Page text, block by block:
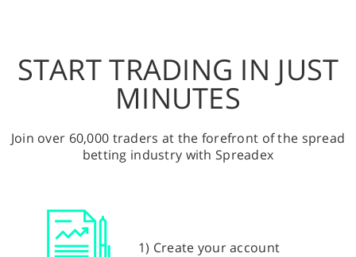
START TRADING IN JUST
MINUTES
Join over 60,000 traders at the forefront of the spread
betting industry with Spreadex
1) Create your account